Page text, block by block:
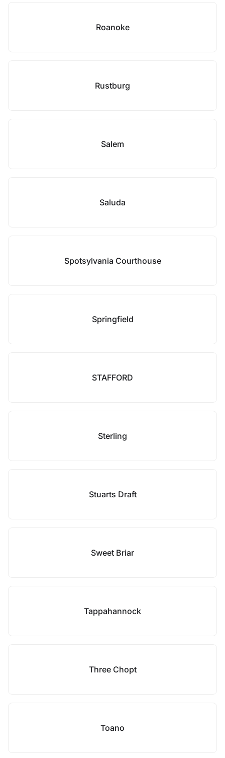
Roanoke
Rustburg
Salem
Saluda
Spotsylvania Courthouse
Springfield
STAFFORD
Sterling
Stuarts Draft
Sweet Briar
Tappahannock
Three Chopt
Toano